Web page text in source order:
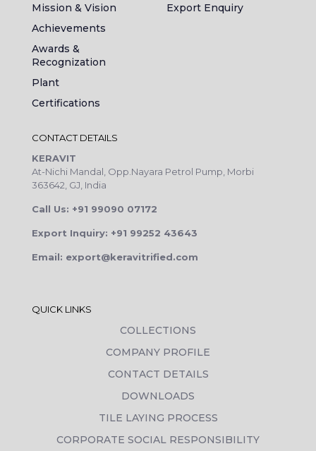
Mission & Vision
Achievements
Awards &
Recognization
Plant
Certifications
Export Enquiry
CONTACT DETAILS
KERAVIT
At-Nichi Mandal, Opp.Nayara Petrol Pump, Morbi
363642, GJ, India
Call Us: +91 99090 07172
Export Inquiry: +91 99252 43643
Email: export@keravitrified.com
QUICK LINKS
COLLECTIONS
COMPANY PROFILE
CONTACT DETAILS
DOWNLOADS
TILE LAYING PROCESS
CORPORATE SOCIAL RESPONSIBILITY